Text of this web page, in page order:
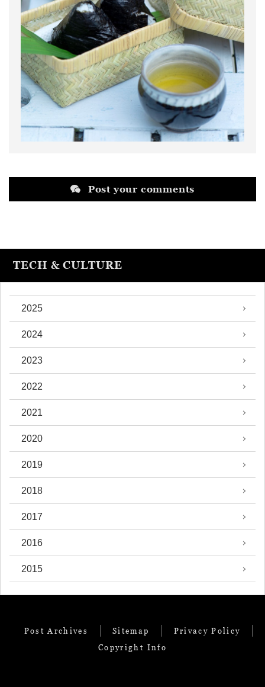
Post your comments
TECH & CULTURE
2025
2024
2023
2022
2021
2020
2019
2018
2017
2016
2015
Post Archives Sitemap
Privacy Policy
Copyright Info